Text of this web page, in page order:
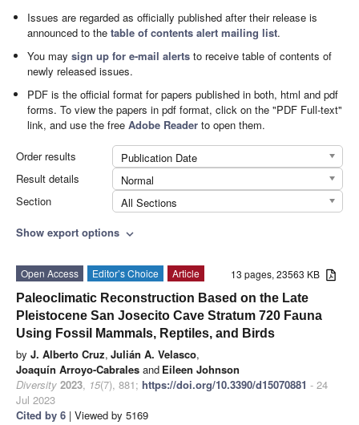
Issues are regarded as officially published after their release is
announced to thetable of contents alert mailing list.
You maysign up for e-mail alerts to receive table of contents of
newly released issues.
PDF is the official format for papers published in both, html and pdf
forms. To view the papers in pdf format, click on the "PDF Full-text"
link, and use the freeAdobe Reader to open them.
Order results
Publication Date
Result details
Normal
Section
All Sections
Show export options expand_more
13 pages, 23563 KB
Open Access Editor’s Choice
Article
Paleoclimatic Reconstruction Based on the Late
Pleistocene San Josecito Cave Stratum 720 Fauna
Using Fossil Mammals, Reptiles, and Birds
by J. Alberto Cruz, Julián A. Velasco,
Joaquín Arroyo-Cabrales and Eileen Johnson
Diversity 2023, 15(7), 881; https://doi.org/10.3390/d15070881 - 24
Jul 2023
Cited by 6 | Viewed by 5169